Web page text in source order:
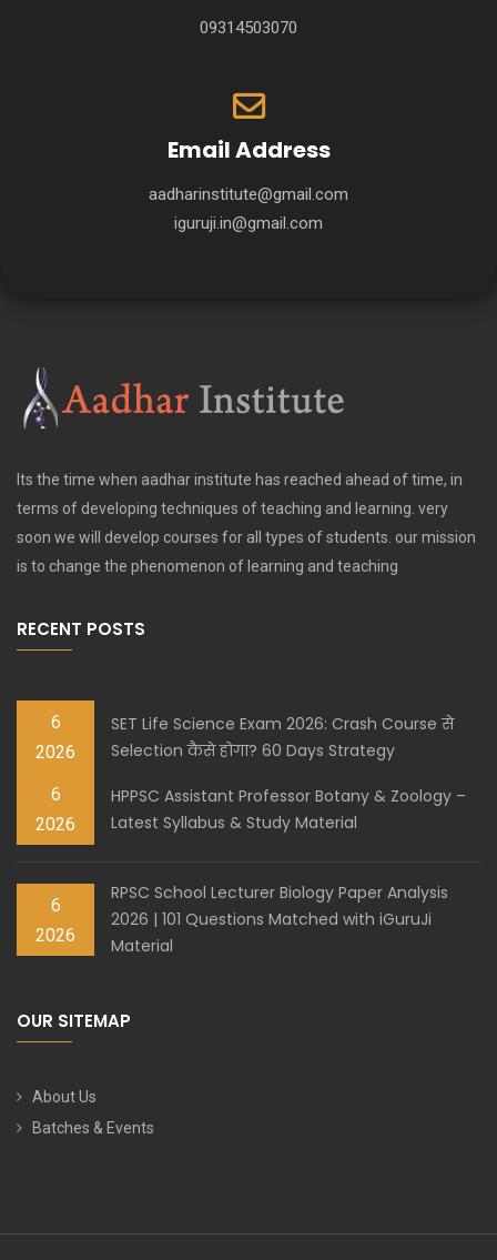
09314503070
Email Address
aadharinstitute@gmail.com
iguruji.in@gmail.com
Its the time when aadhar institute has reached ahead of time, in
terms of developing techniques of teaching and learning. very
soon we will develop courses for all types of students. our mission
is to change the phenomenon of learning and teaching
RECENT POSTS
6
2026
SET Life Science Exam 2026: Crash Course से
Selection कैसे होगा? 60 Days Strategy
6
2026
HPPSC Assistant Professor Botany & Zoology –
Latest Syllabus & Study Material
6
2026
RPSC School Lecturer Biology Paper Analysis
2026 | 101 Questions Matched with iGuruJi
Material
OUR SITEMAP
About Us
Batches & Events